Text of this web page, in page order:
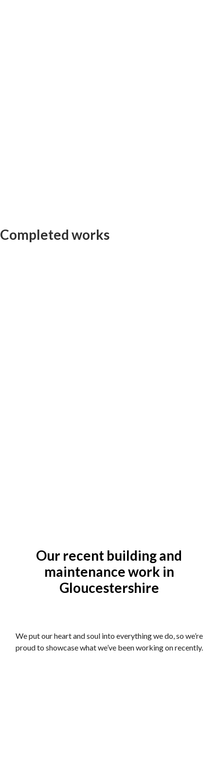
Completed works
Our recent building and
maintenance work in
Gloucestershire
We put our heart and soul into everything we do, so we’re
proud to showcase what we’ve been working on recently.